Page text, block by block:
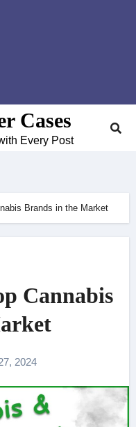
Cases
Every Post
Brands in the Market
Cannabis
2024